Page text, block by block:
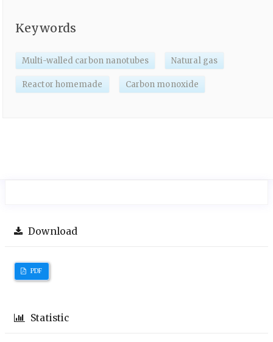
Keywords
Multi-walled carbon nanotubes Natural gas
Reactor homemade Carbon monoxide
Download
PDF
Statistic